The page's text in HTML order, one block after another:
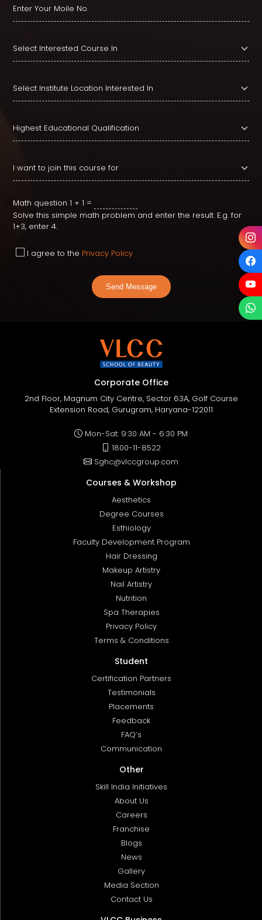
Math question 1 + 1 =
Solve this simple math problem and enter the result. E.g. for
1+3, enter 4.
I agree to the Privacy Policy
Send Message
Corporate Office
2nd Floor, Magnum City Centre, Sector 63A, Golf Course
Extension Road, Gurugram, Haryana-122011
Mon-Sat: 9:30 AM - 6:30 PM
1800-11-8522
Sghc@vlccgroup.com
Courses & Workshop
Aesthetics
Degree Courses
Esthiology
Faculty Development Program
Hair Dressing
Makeup Artistry
Nail Artistry
Nutrition
Spa Therapies
Privacy Policy
Terms & Conditions
Student
Certification Partners
Testimonials
Placements
Feedback
FAQ’s
Communication
Other
Skill India Initiatives
About Us
Careers
Franchise
Blogs
News
Gallery
Media Section
Contact Us